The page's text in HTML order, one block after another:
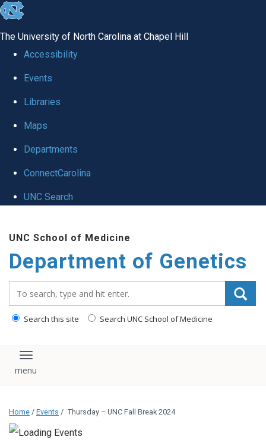
skip
global
The University of North Carolina at Chapel Hill
Accessibility
Events
Libraries
Maps
Departments
ConnectCarolina
UNC Search
main
content
UNC School of Medicine
Department of Genetics
Search this site Search UNC School of Medicine
Toggle navigation
Home / Events / Thursday – UNC Fall Break 2024